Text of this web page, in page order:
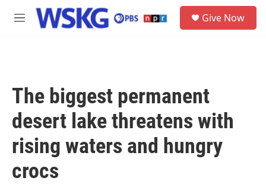
Skip to main content
M
Give Now
The biggest permanent
desert lake threatens with
rising waters and hungry
crocs